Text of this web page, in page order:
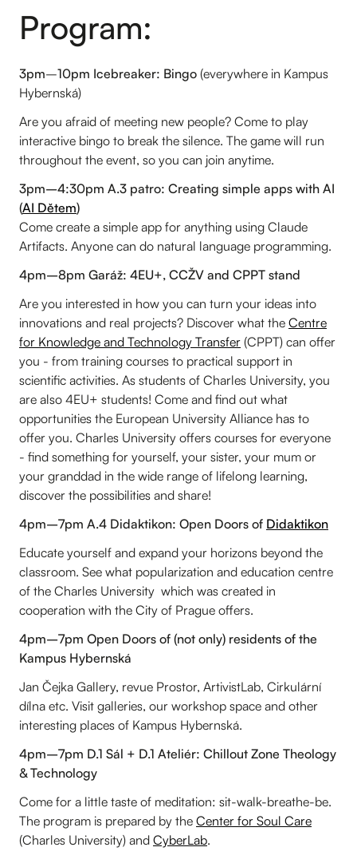
Program:
3pm–10pm Icebreaker: Bingo (everywhere in Kampus
Hybernská)
Are you afraid of meeting new people? Come to play
interactive bingo to break the silence. The game will run
throughout the event, so you can join anytime.
3pm–4:30pm A.3 patro: Creating simple apps with AI
(AI Dětem)
Come create a simple app for anything using Claude
Artifacts. Anyone can do natural language programming.
4pm–8pm Garáž: 4EU+, CCŽV and CPPT stand
Are you interested in how you can turn your ideas into
innovations and real projects? Discover what the Centre
for Knowledge and Technology Transfer (CPPT) can offer
you - from training courses to practical support in
scientific activities. As students of Charles University, you
are also 4EU+ students! Come and find out what
opportunities the European University Alliance has to
offer you. Charles University offers courses for everyone
- find something for yourself, your sister, your mum or
your granddad in the wide range of lifelong learning,
discover the possibilities and share!
4pm–7pm A.4 Didaktikon: Open Doors of Didaktikon
Educate yourself and expand your horizons beyond the
classroom. See what popularization and education centre
of the Charles University which was created in
cooperation with the City of Prague offers.
4pm–7pm Open Doors of (not only) residents of the
Kampus Hybernská
Jan Čejka Gallery, revue Prostor, ArtivistLab, Cirkulární
dílna etc. Visit galleries, our workshop space and other
interesting places of Kampus Hybernská.
4pm–7pm D.1 Sál + D.1 Ateliér: Chillout Zone Theology
& Technology
Come for a little taste of meditation: sit-walk-breathe-be.
The program is prepared by the Center for Soul Care
(Charles University) and CyberLab.